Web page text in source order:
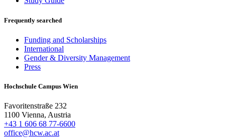
Frequently searched
Funding and Scholarships
International
Gender & Diversity Management
Press
Hochschule Campus Wien
Favoritenstraße 232
1100 Vienna, Austria
+43 1 606 68 77-6600
office@hcw.ac.at